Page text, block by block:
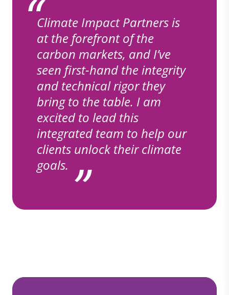
Climate Impact Partners is
at the forefront of the
carbon markets, and I’ve
seen first-hand the integrity
and technical rigor they
bring to the table. I am
excited to lead this
integrated team to help our
clients unlock their climate
goals.